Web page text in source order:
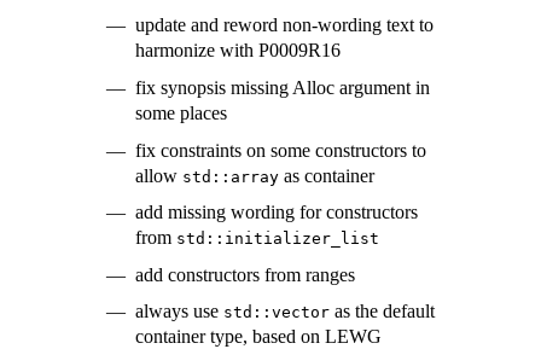
update and reword non-wording text to
harmonize with P0009R16
fix synopsis missing Alloc argument in
some places
fix constraints on some constructors to
allow std::array as container
add missing wording for constructors
from std::initializer_list
add constructors from ranges
always use std::vector as the default
container type, based on LEWG